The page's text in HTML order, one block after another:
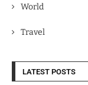
World
Travel
LATEST POSTS